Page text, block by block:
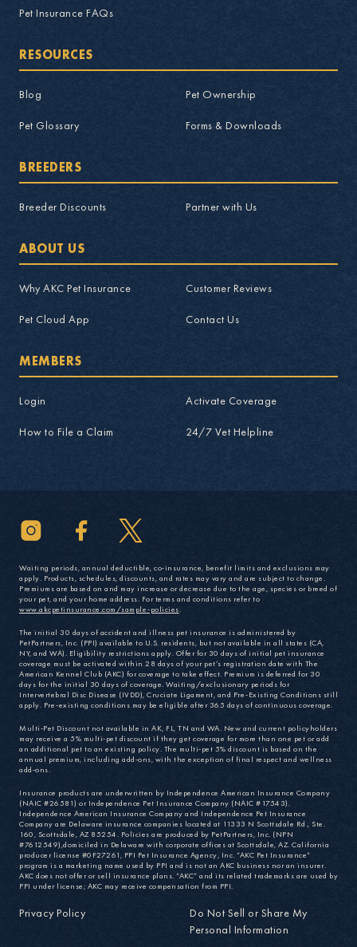
Pet Insurance FAQs
RESOURCES
Blog Pet Ownership
Pet Glossary Forms & Downloads
BREEDERS
Breeder Discounts Partner with Us
ABOUT US
Why AKC Pet Insurance Customer Reviews
Pet Cloud App Contact Us
MEMBERS
Login Activate Coverage
How to File a Claim 24/7 Vet Helpline
Waiting periods, annual deductible, co-insurance, benefit limits and exclusions may
apply. Products, schedules, discounts, and rates may vary and are subject to change.
Premiums are based on and may increase or decrease due to the age, species or breed of
your pet, and your home address. For terms and conditions refer to
www.akcpetinsurance.com/sample-policies.
The initial 30 days of accident and illness pet insurance is administered by
PetPartners, Inc. (PPI) available to U.S. residents, but not available in all states (CA,
NY, and WA). Eligibility restrictions apply. Offer for 30 days of initial pet insurance
coverage must be activated within 28 days of your pet’s registration date with The
American Kennel Club (AKC) for coverage to take effect. Premium is deferred for 30
days for the initial 30 days of coverage. Waiting/exclusionary periods for
Intervertebral Disc Disease (IVDD), Cruciate Ligament, and Pre-Existing Conditions still
apply. Pre-existing conditions may be eligible after 365 days of continuous coverage.
Multi-Pet Discount not available in AK, FL, TN and WA. New and current policyholders
may receive a 5% multi-pet discount if they get coverage for more than one pet or add
an additional pet to an existing policy. The multi-pet 5% discount is based on the
annual premium, including add-ons, with the exception of final respect and wellness
add-ons.
Insurance products are underwritten by Independence American Insurance Company
(NAIC #26581) or Independence Pet Insurance Company (NAIC #17543).
Independence American Insurance Company and Independence Pet Insurance
Company are Delaware insurance companies located at 11333 N Scottsdale Rd., Ste.
160, Scottsdale, AZ 85254. Policies are produced by PetPartners, Inc. (NPN
#7612549),domiciled in Delaware with corporate offices at Scottsdale, AZ. California
producer license #0F27261, PPI Pet Insurance Agency, Inc. “AKC Pet Insurance”
program is a marketing name used by PPI and is not an AKC business nor an insurer.
AKC does not offer or sell insurance plans. “AKC” and its related trademarks are used by
PPI under license; AKC may receive compensation from PPI.
Privacy Policy
Do Not Sell or Share My
Personal Information